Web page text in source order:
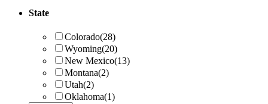
State
Colorado(28)
Wyoming(20)
New Mexico(13)
Montana(2)
Utah(2)
Oklahoma(1)